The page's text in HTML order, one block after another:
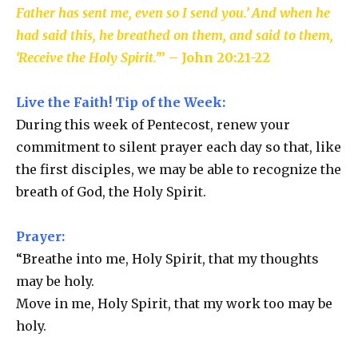
Father has sent me, even so I send you.’ And when he
had said this, he breathed on them, and said to them,
‘Receive the Holy Spirit.’” – John 20:21-22
Live the Faith! Tip of the Week:
During this week of Pentecost, renew your
commitment to silent prayer each day so that, like
the first disciples, we may be able to recognize the
breath of God, the Holy Spirit.
Prayer:
“Breathe into me, Holy Spirit, that my thoughts
may be holy.
Move in me, Holy Spirit, that my work too may be
holy.